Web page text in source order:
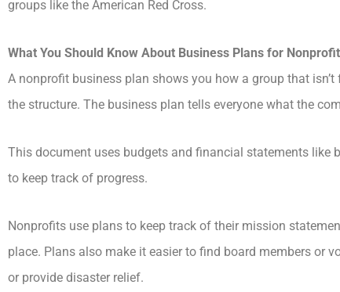
groups like the American Red Cross.
What You Should Know About Business Plans for
A nonprofit business plan shows you how a group that
the structure. The business plan tells everyone what the
This document uses budgets and financial statements like
to keep track of progress.
Nonprofits use plans to keep track of their mission
place. Plans also make it easier to find board members or
or provide disaster relief.